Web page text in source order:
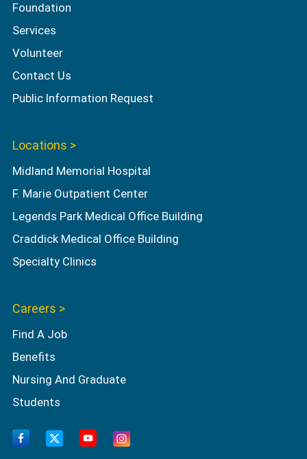
Foundation
Services
Volunteer
Contact Us
Public Information Request
Locations >
Midland Memorial Hospital
F. Marie Outpatient Center
Legends Park Medical Office Building
Craddick Medical Office Building
Specialty Clinics
Careers >
Find A Job
Benefits
Nursing And Graduate
Students